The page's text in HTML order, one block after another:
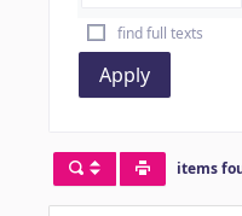
find full texts
Apply
items